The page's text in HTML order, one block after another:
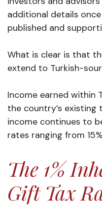
additional details
published and
What is clear is that
extend to Turkish-
Income earned within
the country’s existing
income continues to
rates ranging from
The 1%
Gift Tax